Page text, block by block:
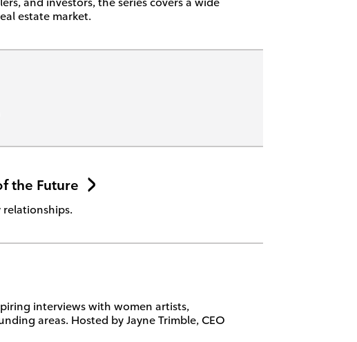
estate market.
the Future
relationships.
interviews with women artists,
areas. Hosted by Jayne Trimble, CEO